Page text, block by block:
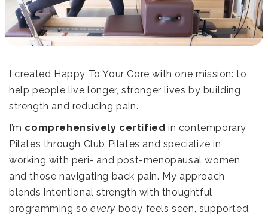
I created Happy To Your Core with one mission: to
help people live longer, stronger lives by building
strength and reducing pain.
I’m comprehensively certified in contemporary
Pilates through Club Pilates and specialize in
working with peri- and post-menopausal women
and those navigating back pain. My approach
blends intentional strength with thoughtful
programming so every body feels seen, supported,